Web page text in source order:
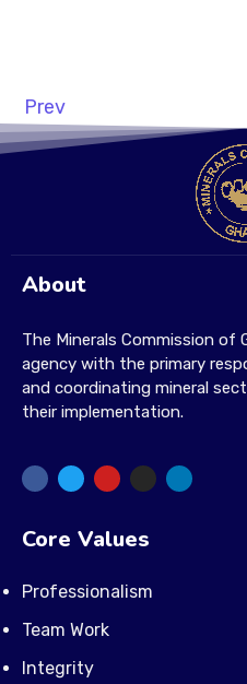
Prev
About
The Minerals Commission of
agency with the primary
and coordinating mineral
their implementation.
Core Values
Professionalism
Team Work
Integrity